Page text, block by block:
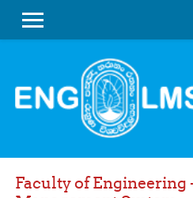
SIDE PANEL
Faculty of Engineering